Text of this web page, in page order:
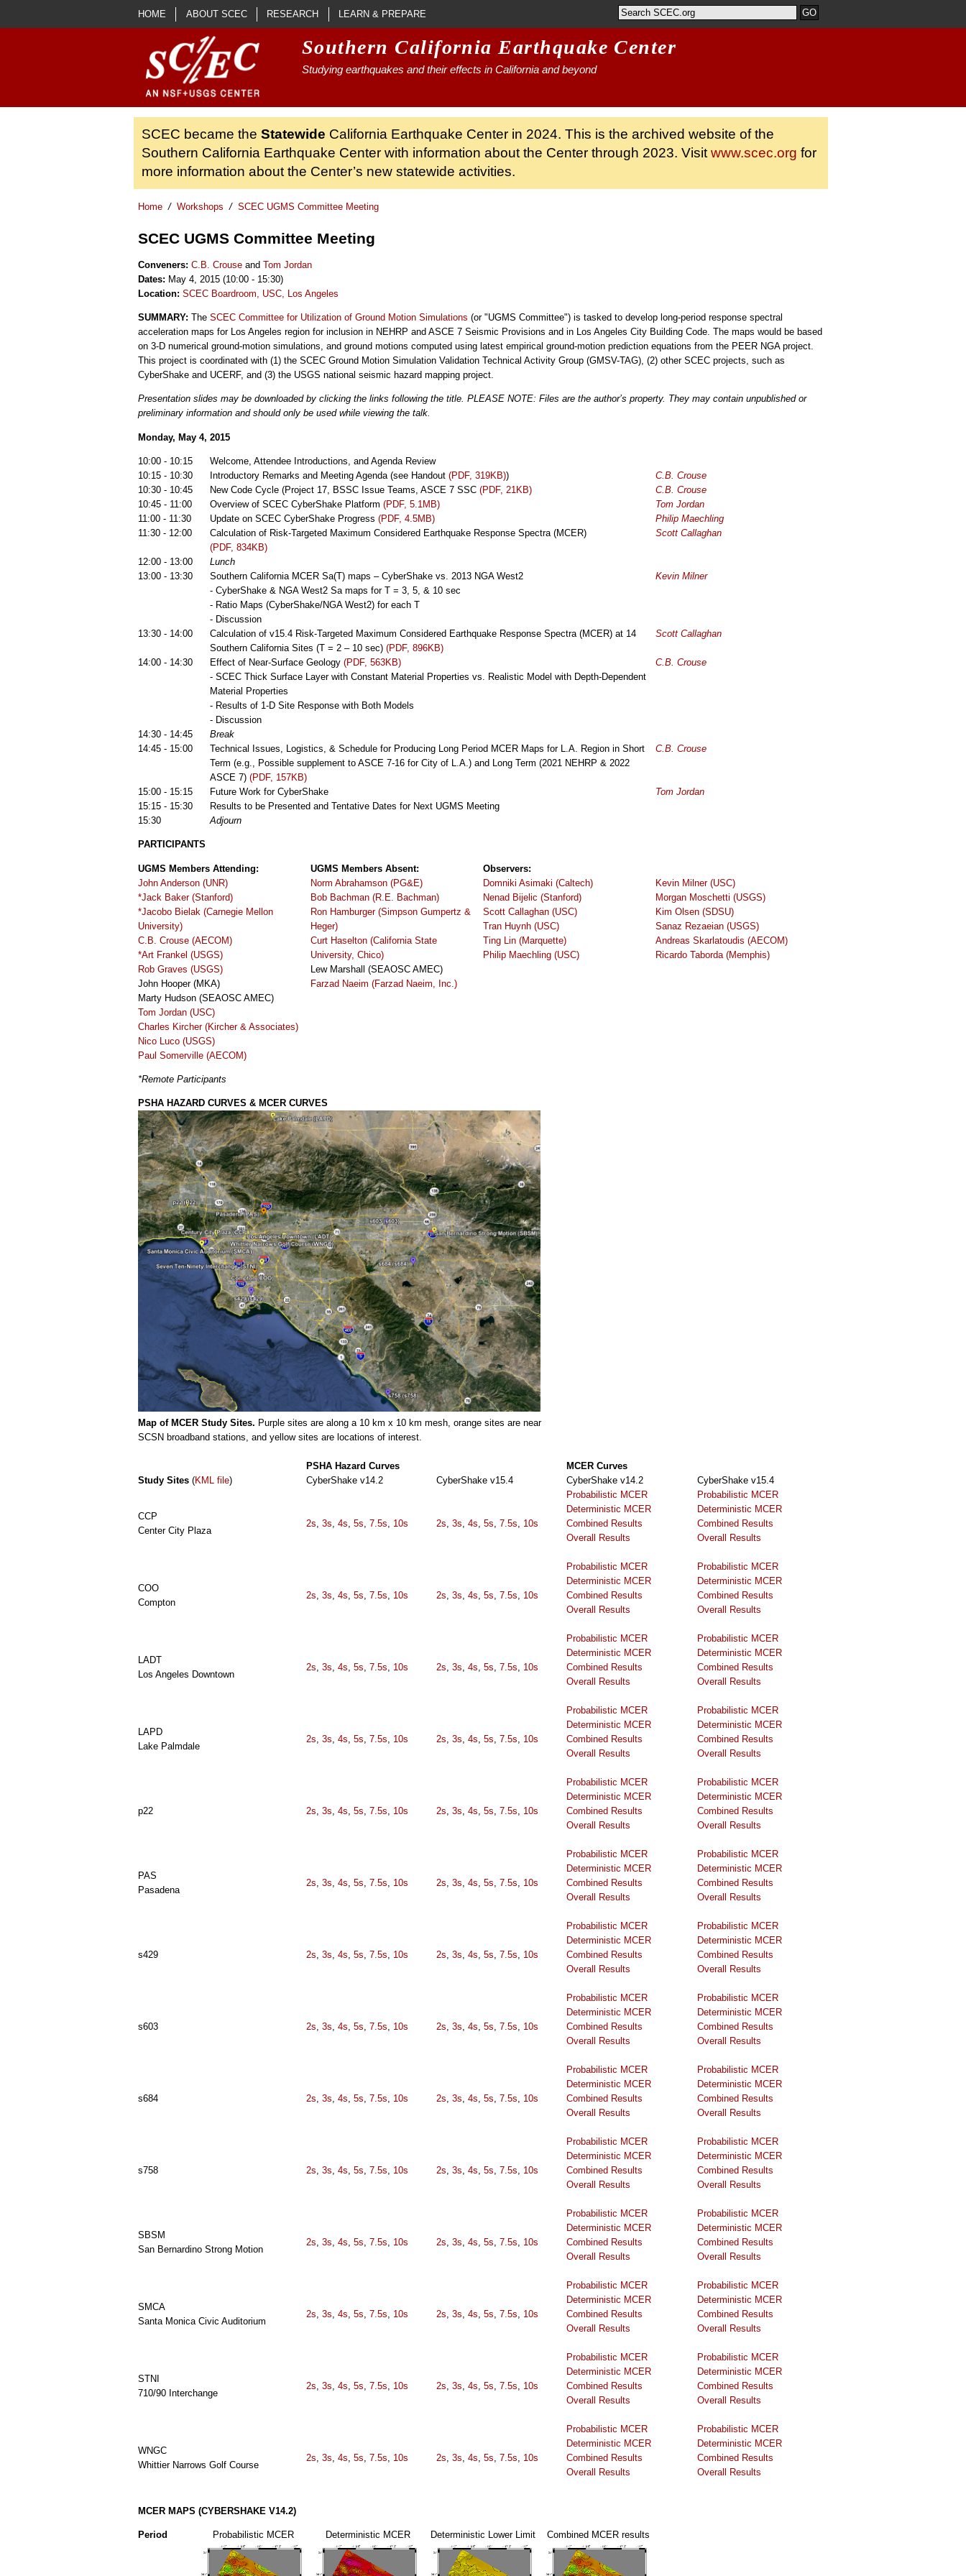
HOME ABOUT SCEC RESEARCH LEARN & PREPARE
Southern California Earthquake Center
Studying earthquakes and their effects in California and beyond
SCEC became the Statewide California Earthquake Center in 2024. This is the archived website of the
Southern California Earthquake Center with information about the Center through 2023. Visit www.scec.org for
more information about the Center’s new statewide activities.
Home / Workshops / SCEC UGMS Committee Meeting
SCEC UGMS Committee Meeting
Conveners: C.B. Crouse and Tom Jordan
Dates: May 4, 2015 (10:00 - 15:30)
Location: SCEC Boardroom, USC, Los Angeles
SUMMARY: The SCEC Committee for Utilization of Ground Motion Simulations (or "UGMS Committee") is tasked to develop long-period response spectral
acceleration maps for Los Angeles region for inclusion in NEHRP and ASCE 7 Seismic Provisions and in Los Angeles City Building Code. The maps would be based
on 3-D numerical ground-motion simulations, and ground motions computed using latest empirical ground-motion prediction equations from the PEER NGA project.
This project is coordinated with (1) the SCEC Ground Motion Simulation Validation Technical Activity Group (GMSV-TAG), (2) other SCEC projects, such as
CyberShake and UCERF, and (3) the USGS national seismic hazard mapping project.
Presentation slides may be downloaded by clicking the links following the title. PLEASE NOTE: Files are the author’s property. They may contain unpublished or
preliminary information and should only be used while viewing the talk.
Monday, May 4, 2015
10:00 - 10:15
Welcome, Attendee Introductions, and Agenda Review
10:15 - 10:30
Introductory Remarks and Meeting Agenda (see Handout (PDF, 319KB))
C.B. Crouse
10:30 - 10:45
New Code Cycle (Project 17, BSSC Issue Teams, ASCE 7 SSC (PDF, 21KB)
C.B. Crouse
10:45 - 11:00
Overview of SCEC CyberShake Platform (PDF, 5.1MB)
Tom Jordan
11:00 - 11:30
Update on SCEC CyberShake Progress (PDF, 4.5MB)
Philip Maechling
11:30 - 12:00
Calculation of Risk-Targeted Maximum Considered Earthquake Response Spectra (MCER)
(PDF, 834KB)
Scott Callaghan
12:00 - 13:00
Lunch
13:00 - 13:30
Southern California MCER Sa(T) maps – CyberShake vs. 2013 NGA West2
- CyberShake & NGA West2 Sa maps for T = 3, 5, & 10 sec
- Ratio Maps (CyberShake/NGA West2) for each T
- Discussion
Kevin Milner
13:30 - 14:00
Calculation of v15.4 Risk-Targeted Maximum Considered Earthquake Response Spectra (MCER) at 14
Southern California Sites (T = 2 – 10 sec) (PDF, 896KB)
Scott Callaghan
14:00 - 14:30 Effect of Near-Surface Geology (PDF, 563KB)
- SCEC Thick Surface Layer with Constant Material Properties vs. Realistic Model with Depth-Dependent
Material Properties
- Results of 1-D Site Response with Both Models
- Discussion
C.B. Crouse
14:30 - 14:45
Break
14:45 - 15:00
Technical Issues, Logistics, & Schedule for Producing Long Period MCER Maps for L.A. Region in Short
Term (e.g., Possible supplement to ASCE 7-16 for City of L.A.) and Long Term (2021 NEHRP & 2022
ASCE 7) (PDF, 157KB)
C.B. Crouse
15:00 - 15:15 Future Work for CyberShake
Tom Jordan
15:15 - 15:30
Results to be Presented and Tentative Dates for Next UGMS Meeting
15:30
Adjourn
PARTICIPANTS
UGMS Members Attending:
John Anderson (UNR)
*Jack Baker (Stanford)
*Jacobo Bielak (Carnegie Mellon
University)
C.B. Crouse (AECOM)
*Art Frankel (USGS)
Rob Graves (USGS)
John Hooper (MKA)
Marty Hudson (SEAOSC AMEC)
Tom Jordan (USC)
Charles Kircher (Kircher & Associates)
Nico Luco (USGS)
Paul Somerville (AECOM)
UGMS Members Absent:
Norm Abrahamson (PG&E)
Bob Bachman (R.E. Bachman)
Ron Hamburger (Simpson Gumpertz &
Heger)
Curt Haselton (California State
University, Chico)
Lew Marshall (SEAOSC AMEC)
Farzad Naeim (Farzad Naeim, Inc.)
Observers:
Domniki Asimaki (Caltech)
Nenad Bijelic (Stanford)
Scott Callaghan (USC)
Tran Huynh (USC)
Ting Lin (Marquette)
Philip Maechling (USC)
Kevin Milner (USC)
Morgan Moschetti (USGS)
Kim Olsen (SDSU)
Sanaz Rezaeian (USGS)
Andreas Skarlatoudis (AECOM)
Ricardo Taborda (Memphis)
*Remote Participants
PSHA HAZARD CURVES & MCER CURVES
Map of MCER Study Sites. Purple sites are along a 10 km x 10 km mesh, orange sites are near
SCSN broadband stations, and yellow sites are locations of interest.
PSHA Hazard Curves
MCER Curves
Study Sites (KML file) CyberShake v14.2 CyberShake v15.4 CyberShake v14.2 CyberShake v15.4
CCP
Center City Plaza
2s, 3s, 4s, 5s, 7.5s, 10s 2s, 3s, 4s, 5s, 7.5s, 10s
Probabilistic MCER
Deterministic MCER
Combined Results
Overall Results
Probabilistic MCER
Deterministic MCER
Combined Results
Overall Results
COO
Compton
2s, 3s, 4s, 5s, 7.5s, 10s 2s, 3s, 4s, 5s, 7.5s, 10s
Probabilistic MCER
Deterministic MCER
Combined Results
Overall Results
Probabilistic MCER
Deterministic MCER
Combined Results
Overall Results
LADT
Los Angeles Downtown
2s, 3s, 4s, 5s, 7.5s, 10s 2s, 3s, 4s, 5s, 7.5s, 10s
Probabilistic MCER
Deterministic MCER
Combined Results
Overall Results
Probabilistic MCER
Deterministic MCER
Combined Results
Overall Results
LAPD
Lake Palmdale
2s, 3s, 4s, 5s, 7.5s, 10s 2s, 3s, 4s, 5s, 7.5s, 10s
Probabilistic MCER
Deterministic MCER
Combined Results
Overall Results
Probabilistic MCER
Deterministic MCER
Combined Results
Overall Results
p22 2s, 3s, 4s, 5s, 7.5s, 10s 2s, 3s, 4s, 5s, 7.5s, 10s
Probabilistic MCER
Deterministic MCER
Combined Results
Overall Results
Probabilistic MCER
Deterministic MCER
Combined Results
Overall Results
PAS
Pasadena
2s, 3s, 4s, 5s, 7.5s, 10s 2s, 3s, 4s, 5s, 7.5s, 10s
Probabilistic MCER
Deterministic MCER
Combined Results
Overall Results
Probabilistic MCER
Deterministic MCER
Combined Results
Overall Results
s429 2s, 3s, 4s, 5s, 7.5s, 10s 2s, 3s, 4s, 5s, 7.5s, 10s
Probabilistic MCER
Deterministic MCER
Combined Results
Overall Results
Probabilistic MCER
Deterministic MCER
Combined Results
Overall Results
s603 2s, 3s, 4s, 5s, 7.5s, 10s 2s, 3s, 4s, 5s, 7.5s, 10s
Probabilistic MCER
Deterministic MCER
Combined Results
Overall Results
Probabilistic MCER
Deterministic MCER
Combined Results
Overall Results
s684 2s, 3s, 4s, 5s, 7.5s, 10s 2s, 3s, 4s, 5s, 7.5s, 10s
Probabilistic MCER
Deterministic MCER
Combined Results
Overall Results
Probabilistic MCER
Deterministic MCER
Combined Results
Overall Results
s758 2s, 3s, 4s, 5s, 7.5s, 10s 2s, 3s, 4s, 5s, 7.5s, 10s
Probabilistic MCER
Deterministic MCER
Combined Results
Overall Results
Probabilistic MCER
Deterministic MCER
Combined Results
Overall Results
SBSM
San Bernardino Strong Motion
2s, 3s, 4s, 5s, 7.5s, 10s 2s, 3s, 4s, 5s, 7.5s, 10s
Probabilistic MCER
Deterministic MCER
Combined Results
Overall Results
Probabilistic MCER
Deterministic MCER
Combined Results
Overall Results
SMCA
Santa Monica Civic Auditorium
2s, 3s, 4s, 5s, 7.5s, 10s 2s, 3s, 4s, 5s, 7.5s, 10s
Probabilistic MCER
Deterministic MCER
Combined Results
Overall Results
Probabilistic MCER
Deterministic MCER
Combined Results
Overall Results
STNI
710/90 Interchange
2s, 3s, 4s, 5s, 7.5s, 10s 2s, 3s, 4s, 5s, 7.5s, 10s
Probabilistic MCER
Deterministic MCER
Combined Results
Overall Results
Probabilistic MCER
Deterministic MCER
Combined Results
Overall Results
WNGC
Whittier Narrows Golf Course
2s, 3s, 4s, 5s, 7.5s, 10s 2s, 3s, 4s, 5s, 7.5s, 10s
Probabilistic MCER
Deterministic MCER
Combined Results
Overall Results
Probabilistic MCER
Deterministic MCER
Combined Results
Overall Results
MCER MAPS (CYBERSHAKE V14.2)
Period Probabilistic MCER Deterministic MCER Deterministic Lower Limit Combined MCER results